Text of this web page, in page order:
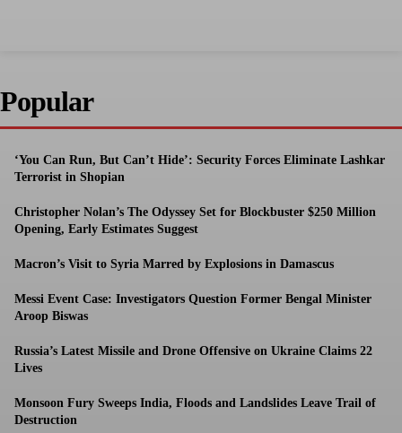
Popular
‘You Can Run, But Can’t Hide’: Security Forces Eliminate Lashkar
Terrorist in Shopian
Christopher Nolan’s The Odyssey Set for Blockbuster $250 Million
Opening, Early Estimates Suggest
Macron’s Visit to Syria Marred by Explosions in Damascus
Messi Event Case: Investigators Question Former Bengal Minister
Aroop Biswas
Russia’s Latest Missile and Drone Offensive on Ukraine Claims 22
Lives
Monsoon Fury Sweeps India, Floods and Landslides Leave Trail of
Destruction